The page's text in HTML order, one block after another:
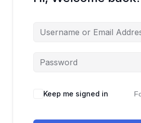
Keep me signed in